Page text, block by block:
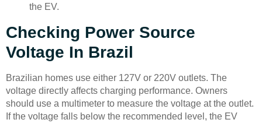
the EV.
Checking Power Source
Voltage In Brazil
Brazilian homes use either 127V or 220V outlets. The
voltage directly affects charging performance. Owners
should use a multimeter to measure the voltage at the outlet.
If the voltage falls below the recommended level, the EV